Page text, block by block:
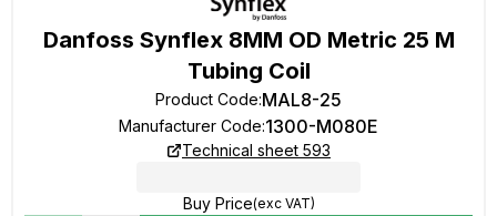
Danfoss Synflex 8MM OD Metric 25 M
Tubing Coil
Product Code:MAL8-25
Manufacturer Code:1300-M080E
Technical sheet 593
Buy Price(exc VAT)